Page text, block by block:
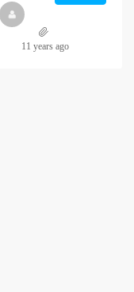
11 years ago